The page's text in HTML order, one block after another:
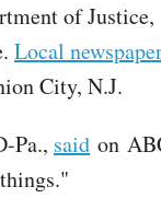
of
Local
City, N.J.
Pa., said on